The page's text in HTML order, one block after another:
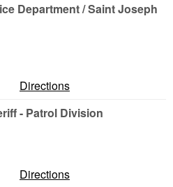
Department / Saint Joseph
Directions
- Patrol Division
Directions